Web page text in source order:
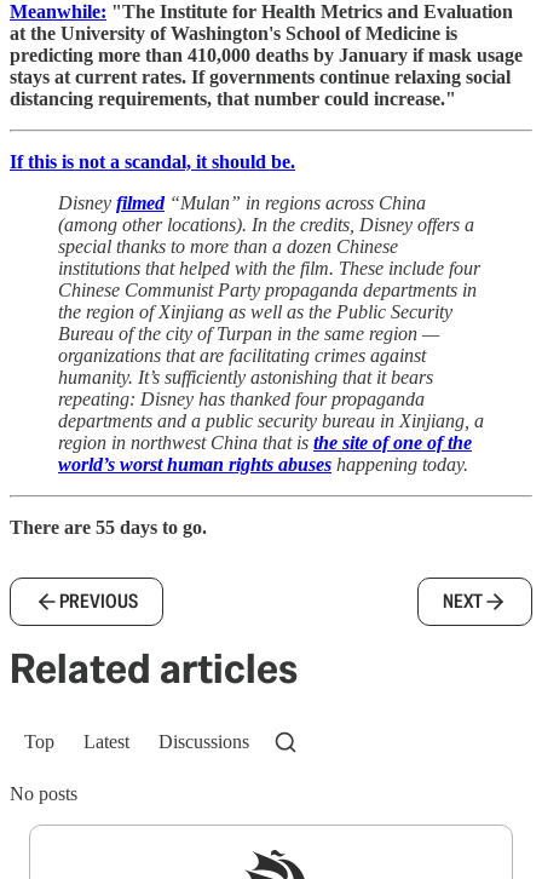
Meanwhile: "The Institute for Health Metrics and Evaluation
at the University of Washington's School of Medicine is
predicting more than 410,000 deaths by January if mask usage
stays at current rates. If governments continue relaxing social
distancing requirements, that number could increase."
If this is not a scandal, it should be.
Disney filmed“Mulan” in regions across China
(among other locations). In the credits, Disney offers a
special thanks to more than a dozen Chinese
institutions that helped with the film. These include four
Chinese Communist Party propaganda departments in
the region of Xinjiang as well as the Public Security
Bureau of the city of Turpan in the same region —
organizations that are facilitating crimes against
humanity. It’s sufficiently astonishing that it bears
repeating: Disney has thanked four propaganda
departments and a public security bureau in Xinjiang, a
region in northwest China that is the site of one of the
world’s worst human rights abuses happening today.
There are 55 days to go.
PREVIOUS NEXT
Related articles
Top Latest Discussions
No posts